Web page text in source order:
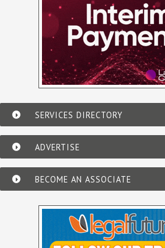
SERVICES DIRECTORY
ADVERTISE
BECOME AN ASSOCIATE